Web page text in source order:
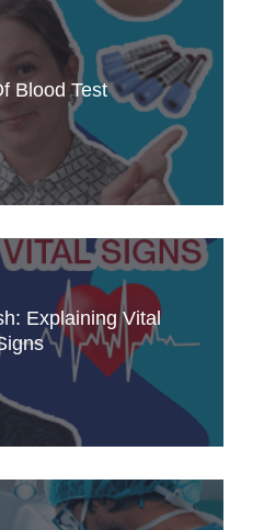
blood, and essential
your medical English
video.
Blood Test
blood test in clear,
This video covers
and tips to help
effectively
to patients.
Explaining Vital
vital signs and their